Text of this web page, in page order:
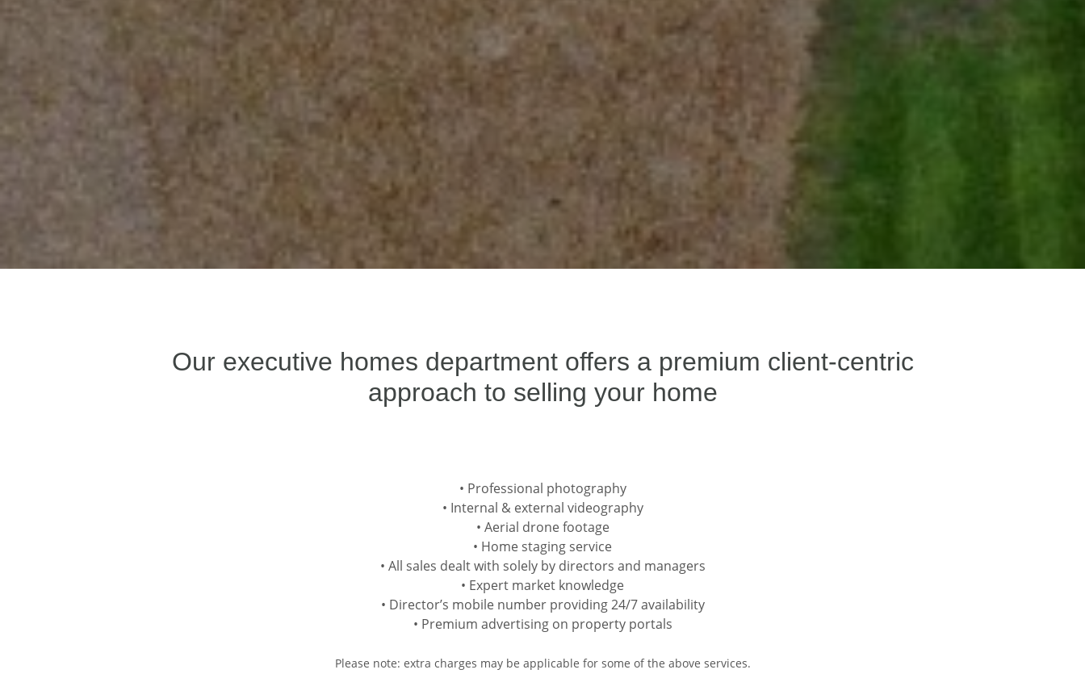
Our executive homes department offers a premium client-centric
approach to selling your home
• Professional photography
• Internal & external videography
• Aerial drone footage
• Home staging service
• All sales dealt with solely by directors and managers
• Expert market knowledge
• Director’s mobile number providing 24/7 availability
• Premium advertising on property portals
Please note: extra charges may be applicable for some of the above services.